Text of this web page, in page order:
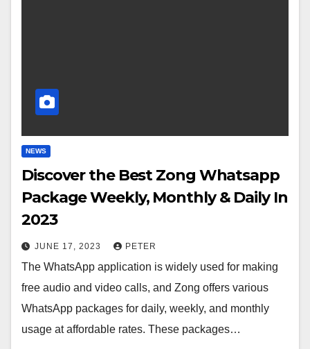
NEWS
Discover the Best Zong Whatsapp
Package Weekly, Monthly & Daily In
2023
JUNE 17, 2023 PETER
The WhatsApp application is widely used for making
free audio and video calls, and Zong offers various
WhatsApp packages for daily, weekly, and monthly
usage at affordable rates. These packages…